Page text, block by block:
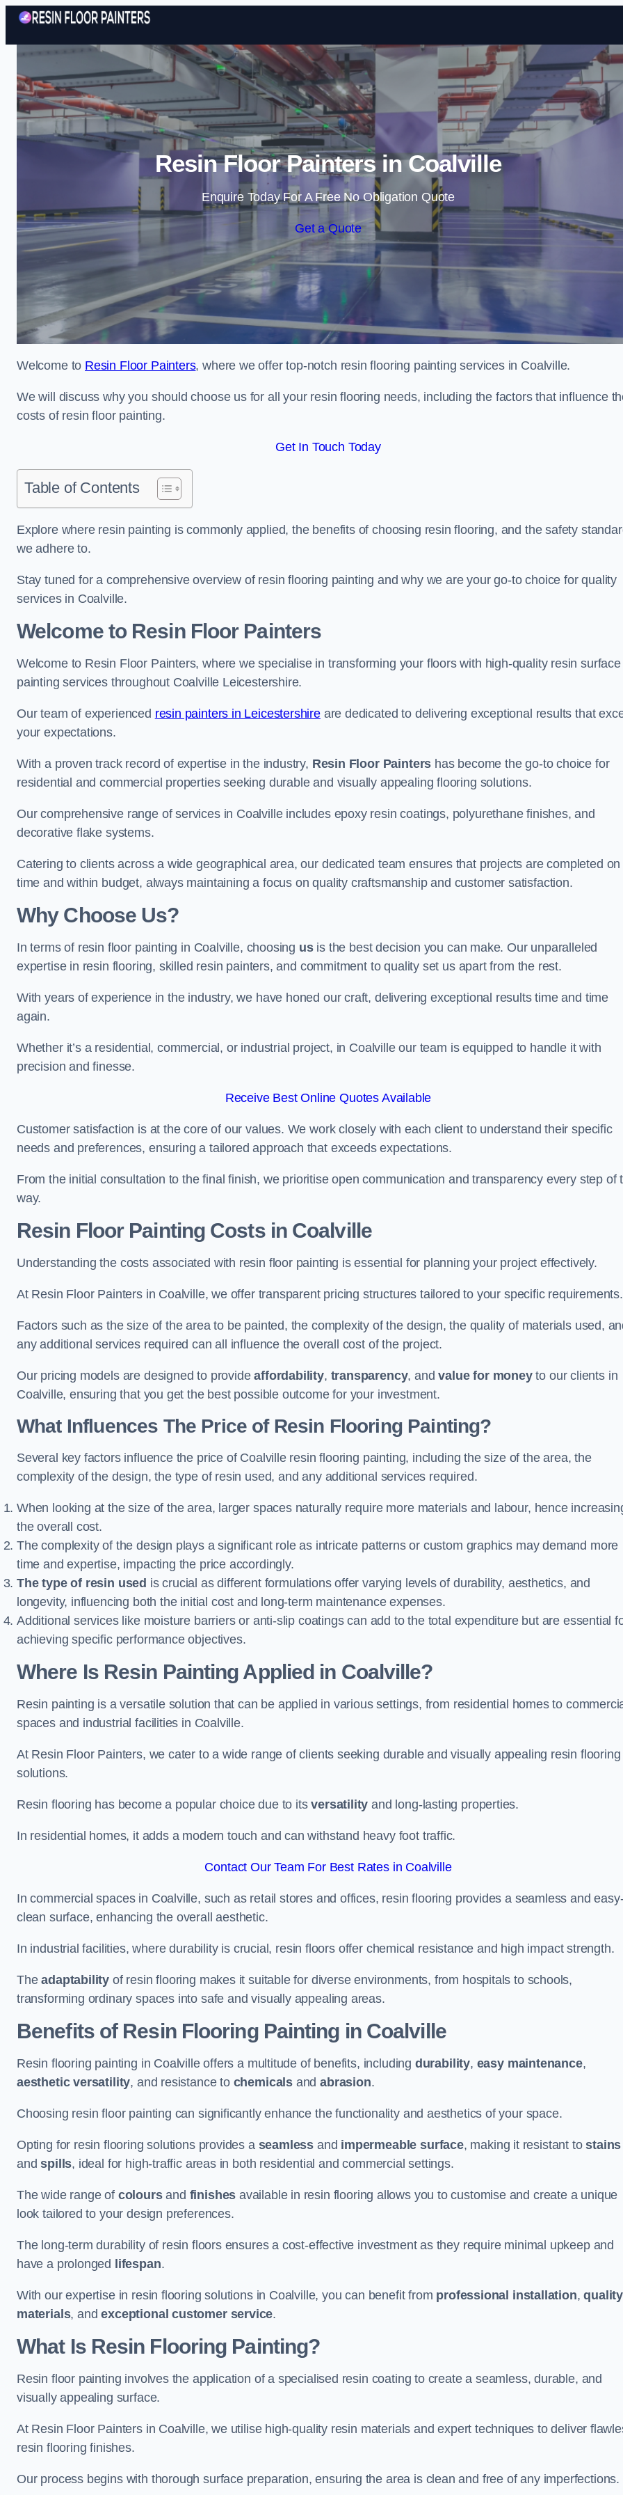
Skip to content
Resin Floor Painters in Coalville
Enquire Today For A Free No Obligation Quote
Get a Quote
Welcome to Resin Floor Painters, where we offer top-notch resin flooring painting services in Coalville.
We will discuss why you should choose us for all your resin flooring needs, including the factors that influence
costs of resin floor painting.
Get In Touch Today
Table of Contents
Explore where resin painting is commonly applied, the benefits of choosing resin flooring, and the safety
we adhere to.
Stay tuned for a comprehensive overview of resin flooring painting and why we are your go-to choice for quality
services in Coalville.
Welcome to Resin Floor Painters
Welcome to Resin Floor Painters, where we specialise in transforming your floors with high-quality resin surface
painting services throughout Coalville Leicestershire.
Our team of experienced resin painters in Leicestershireare dedicated to delivering exceptional results that
your expectations.
With a proven track record of expertise in the industry, Resin Floor Painters has become the go-to choice for
residential and commercial properties seeking durable and visually appealing flooring solutions.
Our comprehensive range of services in Coalville includes epoxy resin coatings, polyurethane finishes, and
decorative flake systems.
Catering to clients across a wide geographical area, our dedicated team ensures that projects are completed on
time and within budget, always maintaining a focus on quality craftsmanship and customer satisfaction.
Why Choose Us?
In terms of resin floor painting in Coalville, choosing usis the best decision you can make. Our unparalleled
expertise in resin flooring, skilled resin painters, and commitment to quality set us apart from the rest.
With years of experience in the industry, we have honed our craft, delivering exceptional results time and time
again.
Whether it’s a residential, commercial, or industrial project, in Coalville our team is equipped to handle it with
precision and finesse.
Receive Best Online Quotes Available
Customer satisfaction is at the core of our values. We work closely with each client to understand their specific
needs and preferences, ensuring a tailored approach that exceeds expectations.
From the initial consultation to the final finish, we prioritise open communication and transparency every step of
way.
Resin Floor Painting Costs in Coalville
Understanding the costs associated with resin floor painting is essential for planning your project effectively.
At Resin Floor Painters in Coalville, we offer transparent pricing structures tailored to your specific requirements.
Factors such as the size of the area to be painted, the complexity of the design, the quality of materials used,
any additional services required can all influence the overall cost of the project.
Our pricing models are designed to provideaffordability, transparency, andvalue for moneyto our clients in
Coalville, ensuring that you get the best possible outcome for your investment.
What Influences The Price of Resin Flooring Painting?
Several key factors influence the price of Coalville resin flooring painting, including the size of the area, the
complexity of the design, the type of resin used, and any additional services required.
When looking at the size of the area, larger spaces naturally require more materials and labour, hence
the overall cost.
The complexity of the design plays a significant role as intricate patterns or custom graphics may demand more
time and expertise, impacting the price accordingly.
The type of resin used is crucial as different formulations offer varying levels of durability, aesthetics, and
longevity, influencing both the initial cost and long-term maintenance expenses.
Additional services like moisture barriers or anti-slip coatings can add to the total expenditure but are essential
achieving specific performance objectives.
Where Is Resin Painting Applied in Coalville?
Resin painting is a versatile solution that can be applied in various settings, from residential homes to
spaces and industrial facilities in Coalville.
At Resin Floor Painters, we cater to a wide range of clients seeking durable and visually appealing resin flooring
solutions.
Resin flooring has become a popular choice due to itsversatility and long-lasting properties.
In residential homes, it adds a modern touch and can withstand heavy foot traffic.
Contact Our Team For Best Rates in Coalville
In commercial spaces in Coalville, such as retail stores and offices, resin flooring provides a seamless and
clean surface, enhancing the overall aesthetic.
In industrial facilities, where durability is crucial, resin floors offer chemical resistance and high impact strength.
Theadaptability of resin flooring makes it suitable for diverse environments, from hospitals to schools,
transforming ordinary spaces into safe and visually appealing areas.
Benefits of Resin Flooring Painting in Coalville
Resin flooring painting in Coalville offers a multitude of benefits, including durability, easy maintenance,
aesthetic versatility, and resistance to chemicals andabrasion.
Choosing resin floor painting can significantly enhance the functionality and aesthetics of your space.
Opting for resin flooring solutions provides a seamless and impermeable surface, making it resistant tostains
andspills, ideal for high-traffic areas in both residential and commercial settings.
The wide range of coloursand finishes available in resin flooring allows you to customise and create a unique
look tailored to your design preferences.
The long-term durability of resin floors ensures a cost-effective investment as they require minimal upkeep and
have a prolonged
lifespan.
With our expertise in resin flooring solutions in Coalville, you can benefit from professional installation,quality
materials, andexceptional customer service.
What Is Resin Flooring Painting?
Resin floor painting involves the application of a specialised resin coating to create a seamless, durable, and
visually appealing surface.
At Resin Floor Painters in Coalville, we utilise high-quality resin materials and expert techniques to deliver
resin flooring finishes.
Our process begins with thorough surface preparation, ensuring the area is clean and free of any imperfections.